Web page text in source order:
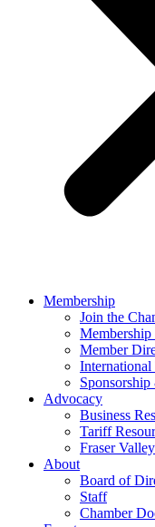
Membership
Join the
Member
International
Advocacy
Business
Tariff
Fraser
About
Board of
Staff
Chamber